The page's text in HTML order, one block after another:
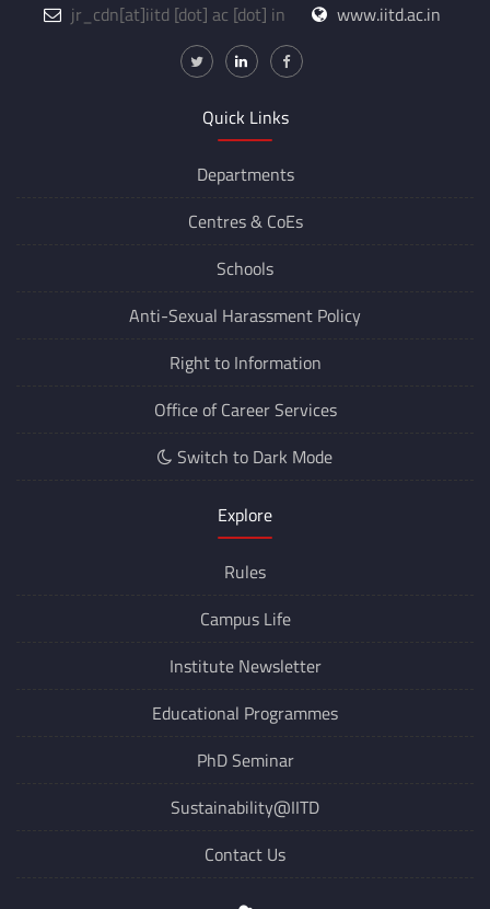
jr_cdn[at]iitd [dot] ac [dot] in www.iitd.ac.in
Quick Links
Departments
Centres & CoEs
Schools
Anti-Sexual Harassment Policy
Right to Information
Office of Career Services
Switch to Dark Mode
Explore
Rules
Campus Life
Institute Newsletter
Educational Programmes
PhD Seminar
Sustainability@IITD
Contact Us